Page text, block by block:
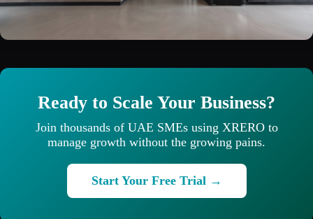
Ready to Scale Your Business?
Join thousands of UAE SMEs using XRERO to
manage growth without the growing pains.
Start Your Free Trial →